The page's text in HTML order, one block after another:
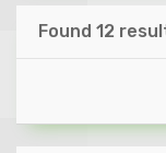
Found 12